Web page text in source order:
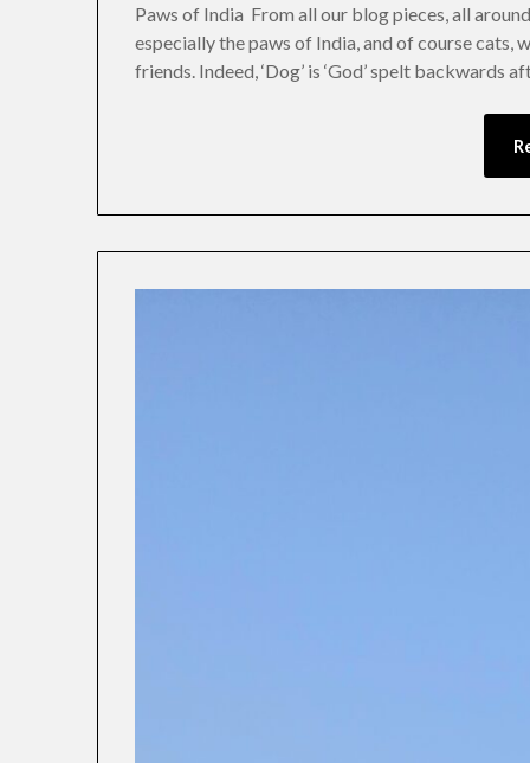
Paws of India From all our blog pieces, all
especially the paws of India, and of course cats,
friends. Indeed, ‘Dog’ is ‘God’ spelt